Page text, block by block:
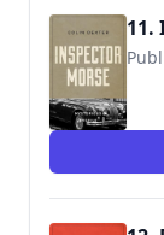
11.